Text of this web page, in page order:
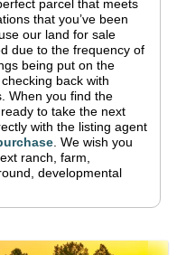
parcel that meets
that you’ve been
our land for sale
due to the frequency of
being put on the
back with
When you find the
to take the next
with the listing agent
We wish you
ranch, farm,
developmental